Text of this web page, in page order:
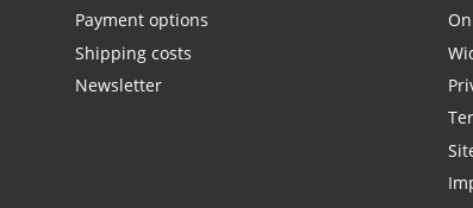
Payment options
Shipping costs
Newsletter